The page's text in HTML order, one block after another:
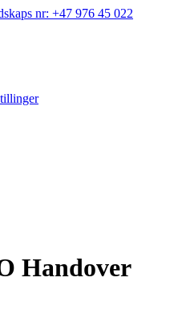
nr: +47 976 45 022
Handover